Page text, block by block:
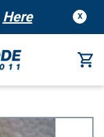
X
Here